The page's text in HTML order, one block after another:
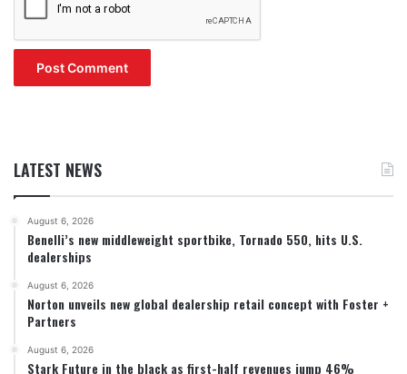
LATEST NEWS
August 6, 2026
Benelli’s new middleweight sportbike, Tornado 550, hits U.S.
dealerships
August 6, 2026
Norton unveils new global dealership retail concept with Foster +
Partners
August 6, 2026
Stark Future in the black as first-half revenues jump 46%